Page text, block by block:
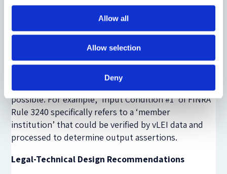
Allow all
Allow selection
Deny
each rule have not yet been aligned to FINRA’s
semantic taxonomy. However, after capturing the
logic of the rules, FINRA’s taxonomy can now be
applied to the sentence elements. With rules
structured in this form, data mapping between the
FINRA definitions and new forms of entity data (eg a
verifiable Legal Entity Identifier, vLEI
possible. For example, ‘Input Condition #1’ of FINRA
Rule 3240 specifically refers to a ‘member
institution’ that could be verified by vLEI data and
processed to determine output assertions.
Legal-Technical Design Recommendations